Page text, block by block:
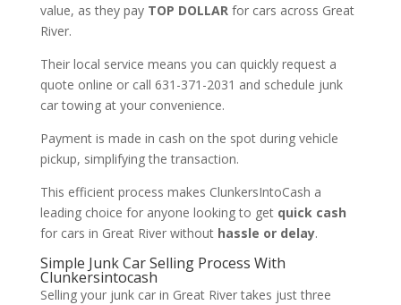
value, as they pay TOP DOLLARfor cars across Great
River.
Their local service means you can quickly request a
quote online or call 631-371-2031 and schedule junk
car towing at your convenience.
Payment is made in cash on the spot during vehicle
pickup, simplifying the transaction.
This efficient process makes ClunkersIntoCash a
leading choice for anyone looking to get quick cash
for cars in Great River without hassle or delay.
Simple Junk Car Selling Process With
Clunkersintocash
Selling your junk car in Great River takes just three